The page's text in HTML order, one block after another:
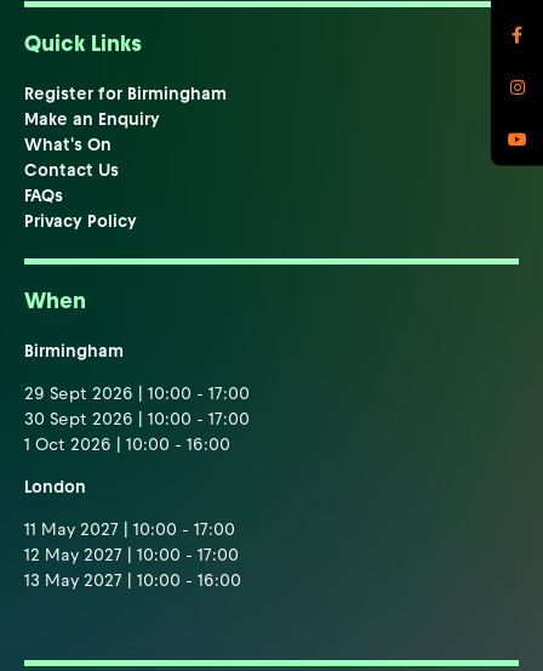
Quick Links
Register for Birmingham
Make an Enquiry
What's On
Contact Us
FAQs
Privacy Policy
When
Birmingham
29 Sept 2026 | 10:00 - 17:00
30 Sept 2026 | 10:00 - 17:00
1 Oct 2026 | 10:00 - 16:00
London
11 May 2027 | 10:00 - 17:00
12 May 2027 | 10:00 - 17:00
13 May 2027 | 10:00 - 16:00